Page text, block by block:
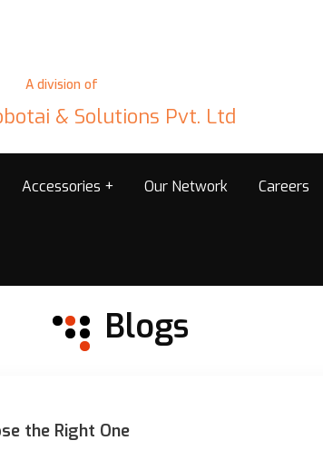
A division of
& Solutions Pvt. Ltd
Accessories Our Network Careers
Blogs
the Right One